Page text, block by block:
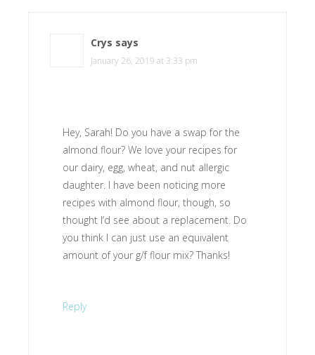
Crys says
January 26, 2019 at 3:33 pm
Hey, Sarah! Do you have a swap for the
almond flour? We love your recipes for
our dairy, egg, wheat, and nut allergic
daughter. I have been noticing more
recipes with almond flour, though, so
thought I’d see about a replacement. Do
you think I can just use an equivalent
amount of your g/f flour mix? Thanks!
Reply